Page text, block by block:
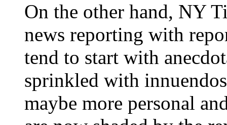
On the other hand, NY
news reporting with
tend to start with
sprinkled with
maybe more personal